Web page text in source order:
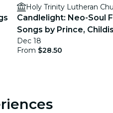
Holy Trinity Lutheran
Candlelight: Neo-Soul
Songs by Prince,
More
Dec 18
From $28.50